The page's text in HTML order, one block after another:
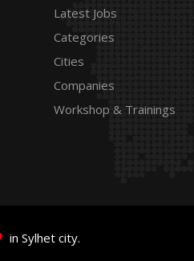
Latest Jobs
Categories
Cities
Companies
Workshop & Trainings
in Sylhet city.